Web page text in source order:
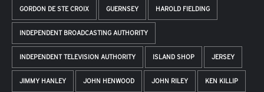
GORDON DE STE CROIX GUERNSEY HAROLD FIELDING
INDEPENDENT BROADCASTING AUTHORITY
INDEPENDENT TELEVISION AUTHORITY ISLAND SHOP JERSEY
JIMMY HANLEY JOHN HENWOOD JOHN RILEY KEN KILLIP